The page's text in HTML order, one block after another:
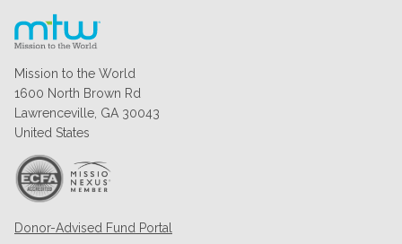
Mission to the World
1600 North Brown Rd
Lawrenceville, GA 30043
United States
Donor-Advised Fund Portal